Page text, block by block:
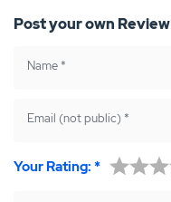
Post your own Review
Name *
Email (not public) *
Your Rating: *